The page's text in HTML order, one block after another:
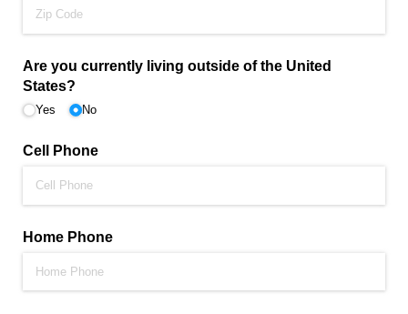
Are you currently living outside of the United
States?
Yes No
Cell Phone
Home Phone